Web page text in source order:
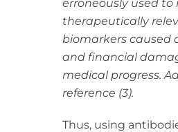
erroneously used to
therapeutically
biomarkers caused
and financial
medical progress.
reference (3).
Thus, using